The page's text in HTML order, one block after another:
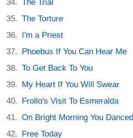
The Trial
The Torture
I'm a Priest
Phoebus If You Can Hear Me
To Get Back To You
My Heart If You Will Swear
Frollo's Visit To Esmeralda
On Bright Morning You Danced
Free Today